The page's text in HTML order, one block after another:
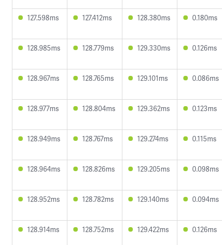
127.598ms 127.412ms 128.380ms 0.180ms
128.985ms 128.779ms 129.330ms 0.126ms
128.967ms 128.765ms 129.101ms 0.086ms
128.977ms 128.804ms 129.362ms 0.123ms
128.949ms 128.767ms 129.274ms 0.115ms
128.964ms 128.826ms 129.205ms 0.098ms
128.952ms 128.782ms 129.140ms 0.094ms
128.914ms 128.752ms 129.422ms 0.126ms